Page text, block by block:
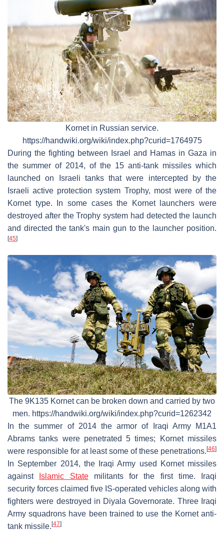
Kornet in Russian service.
https://handwiki.org/wiki/index.php?curid=1764975
During the fighting between Israel and Hamas in Gaza in
the summer of 2014, of the 15 anti-tank missiles which
launched on Israeli tanks that were intercepted by the
Israeli active protection system Trophy, most were of the
Kornet type. In some cases the Kornet launchers were
destroyed after the Trophy system had detected the launch
and directed the tank's main gun to the launcher position.
[45]
The 9K135 Kornet can be broken down and carried by two
men. https://handwiki.org/wiki/index.php?curid=1262342
In the summer of 2014 the armor of Iraqi Army M1A1
Abrams tanks were penetrated 5 times; Kornet missiles
were responsible for at least some of these penetrations. [46]
In September 2014, the Iraqi Army used Kornet missiles
against
Islamic Statemilitants for the first time. Iraqi
security forces claimed five IS-operated vehicles along with
fighters were destroyed in Diyala Governorate. Three Iraqi
Army squadrons have been trained to use the Kornet anti-
tank missile. [47]